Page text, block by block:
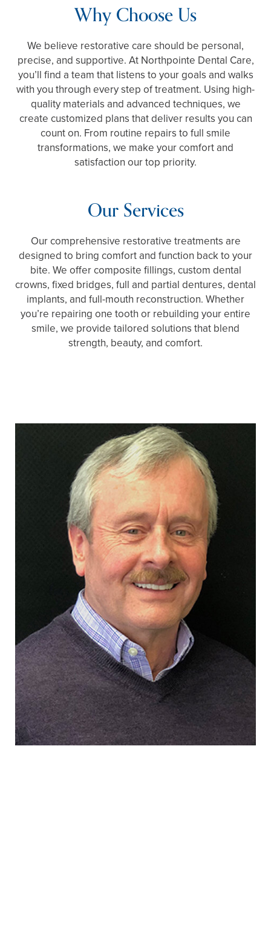
Why Choose Us
We believe restorative care should be personal,
precise, and supportive. At Northpointe Dental Care,
you’ll find a team that listens to your goals and walks
with you through every step of treatment. Using high-
quality materials and advanced techniques, we
create customized plans that deliver results you can
count on. From routine repairs to full smile
transformations, we make your comfort and
satisfaction our top priority.
Our Services
Our comprehensive restorative treatments are
designed to bring comfort and function back to your
bite. We offer composite fillings, custom dental
crowns, fixed bridges, full and partial dentures, dental
implants, and full-mouth reconstruction. Whether
you’re repairing one tooth or rebuilding your entire
smile, we provide tailored solutions that blend
strength, beauty, and comfort.